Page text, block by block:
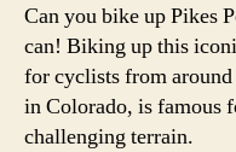
Can you bike up Pikes
can! Biking up this
for cyclists from
in Colorado, is famous
challenging terrain.